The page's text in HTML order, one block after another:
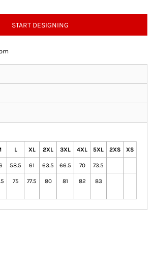
START DESIGNING
L XL 2XL 3XL 4XL 5XL 2XS XS
58.5 61 63.5 66.5 70 73.5
75 77.5 80 81 82 83